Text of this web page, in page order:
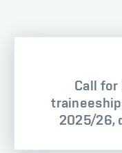
Call for
2025/26,